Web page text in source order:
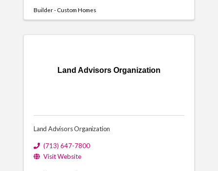
Builder - Custom Homes
Land Advisors Organization
Land Advisors Organization
(713) 647-7800
Visit Website